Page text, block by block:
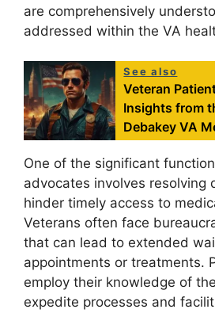
are comprehensively
addressed within the VA
See also
Veteran
Insights from
Debakey VA
One of the significant
advocates involves resolving
hinder timely access to
Veterans often face
that can lead to extended
appointments or treatments.
employ their knowledge of
expedite processes and